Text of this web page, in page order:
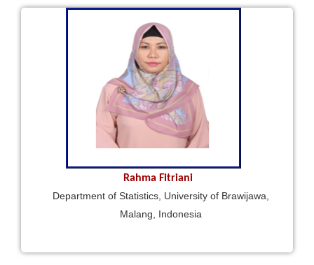
Rahma Fitriani
Department of Statistics, University of Brawijawa,
Malang, Indonesia